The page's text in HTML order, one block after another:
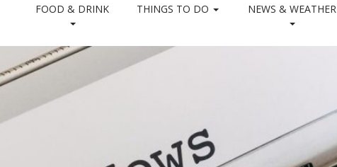
FOOD & DRINK THINGS TO DO NEWS & WEATHER